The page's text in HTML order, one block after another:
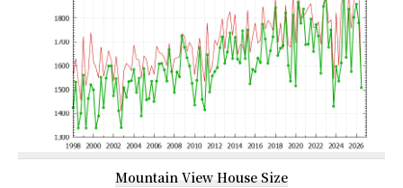
Mountain View House Size